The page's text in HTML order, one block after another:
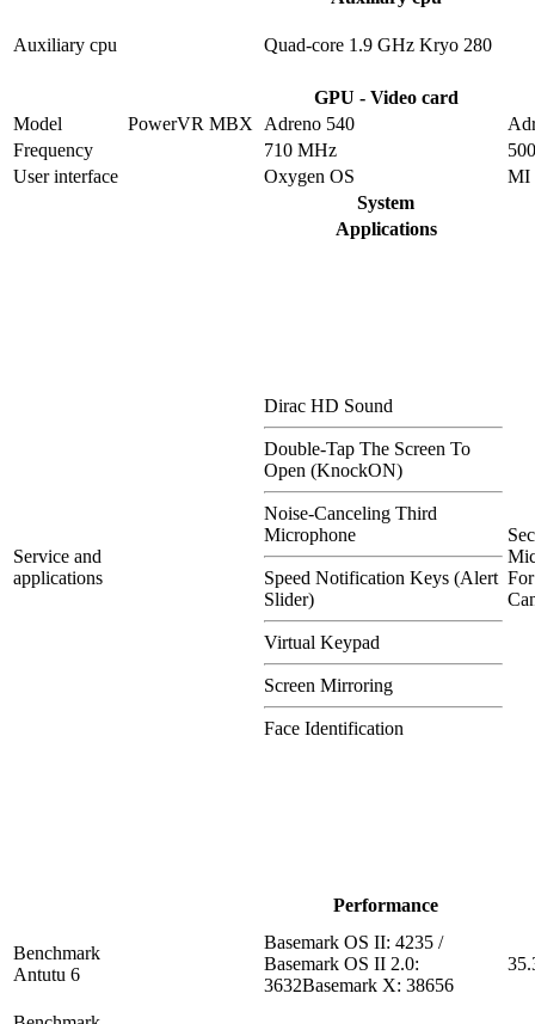
Auxiliary cpu Quad-core 1.9 GHz Kryo 280
GPU - Video card
Model
PowerVR MBX Adreno 540
Frequency
710 MHz
User interface
Oxygen OS
MI
System
Applications
Service and
applications
Dirac HD Sound
Double-Tap The Screen To
Open (KnockON)
Noise-Canceling Third
Microphone
Speed Notification Keys (Alert
Slider)
Virtual Keypad
Screen Mirroring
Face Identification
Performance
Benchmark
Antutu 6
Basemark OS II: 4235 /
Basemark OS II 2.0:
3632Basemark X: 38656